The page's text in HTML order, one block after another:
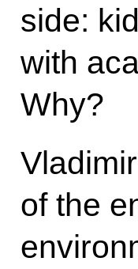
side:
with
Why?
of the